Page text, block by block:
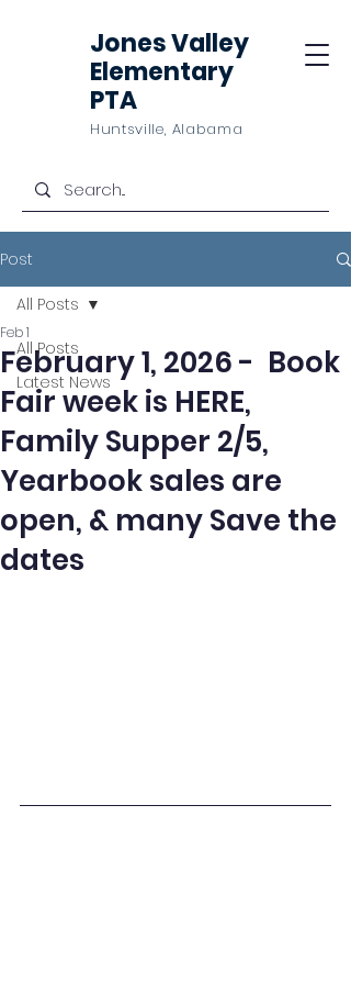
Jones Valley
Elementary
PTA
Huntsville, Alabama
Post
All Posts
Latest News
All Posts
February 1, 2026 - Book
Fair week is HERE,
Family Supper 2/5,
Yearbook sales are
open, & many Save the
dates
Feb 1